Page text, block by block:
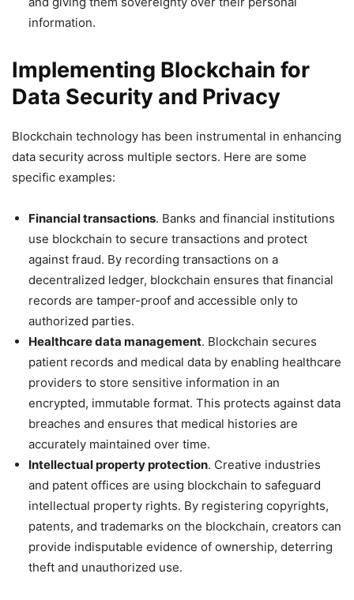
information.
Implementing Blockchain for
Data Security and Privacy
Blockchain technology has been instrumental in enhancing
data security across multiple sectors. Here are some
specific examples:
Financial transactions. Banks and financial institutions
use blockchain to secure transactions and protect
against fraud. By recording transactions on a
decentralized ledger, blockchain ensures that financial
records are tamper-proof and accessible only to
authorized parties.
Healthcare data management. Blockchain secures
patient records and medical data by enabling healthcare
providers to store sensitive information in an
encrypted, immutable format. This protects against data
breaches and ensures that medical histories are
accurately maintained over time.
Intellectual property protection. Creative industries
and patent offices are using blockchain to safeguard
intellectual property rights. By registering copyrights,
patents, and trademarks on the blockchain, creators can
provide indisputable evidence of ownership, deterring
theft and unauthorized use.